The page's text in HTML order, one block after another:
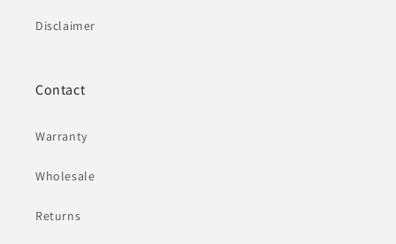
Disclaimer
Contact
Warranty
Wholesale
Returns